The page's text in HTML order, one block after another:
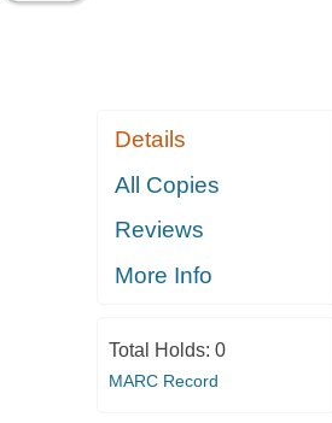
Details
All Copies
Reviews
More Info
Total Holds: 0
MARC Record